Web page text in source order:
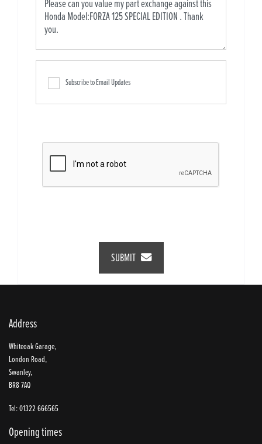
Subscribe to Email Updates
SUBMIT
Address
Whiteoak Garage,
London Road,
Swanley,
BR8 7AQ
Tel: 01322 666565
Opening times